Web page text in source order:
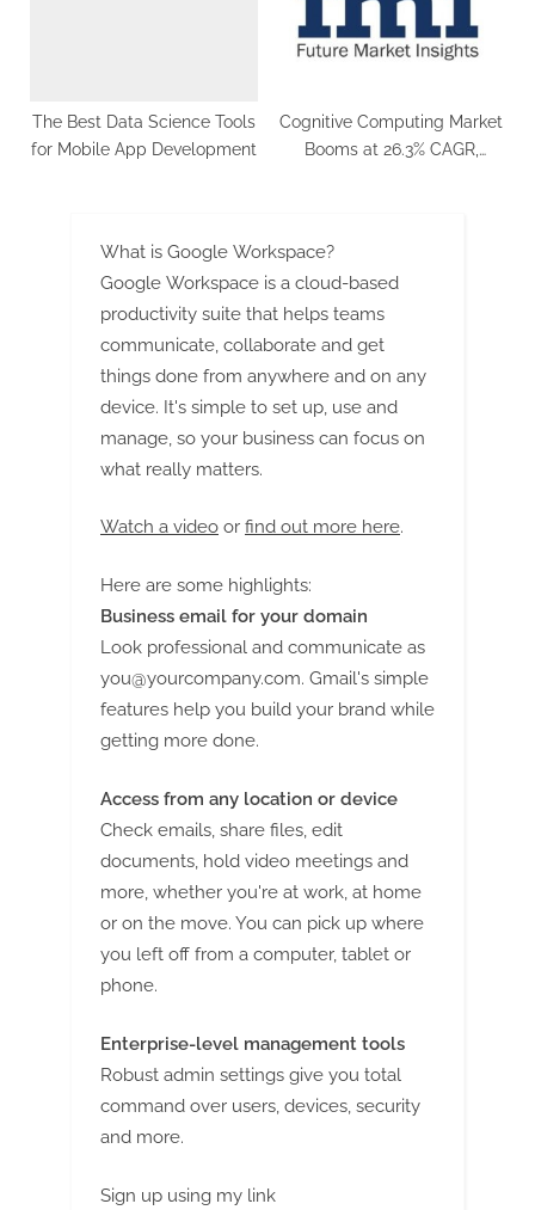
The Best Data Science Tools
for Mobile App Development
Cognitive Computing Market
Booms at 26.3% CAGR,
What is Google Workspace?
Google Workspace is a cloud-based
productivity suite that helps teams
communicate, collaborate and get
things done from anywhere and on any
device. It's simple to set up, use and
manage, so your business can focus on
what really matters.
Watch a video or find out more here.
Here are some highlights:
Business email for your domain
Look professional and communicate as
you@yourcompany.com. Gmail's simple
features help you build your brand while
getting more done.
Access from any location or device
Check emails, share files, edit
documents, hold video meetings and
more, whether you're at work, at home
or on the move. You can pick up where
you left off from a computer, tablet or
phone.
Enterprise-level management tools
Robust admin settings give you total
command over users, devices, security
and more.
Sign up using my link